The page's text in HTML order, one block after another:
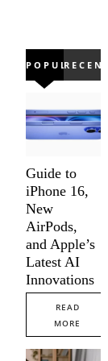
POPULAR
Guide to
iPhone 16,
New
AirPods,
and Apple’s
Latest AI
Innovations
READ
MORE